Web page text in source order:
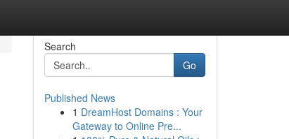
Search
Go
Published News
1 DreamHost Domains : Your
Gateway to Online Pre...